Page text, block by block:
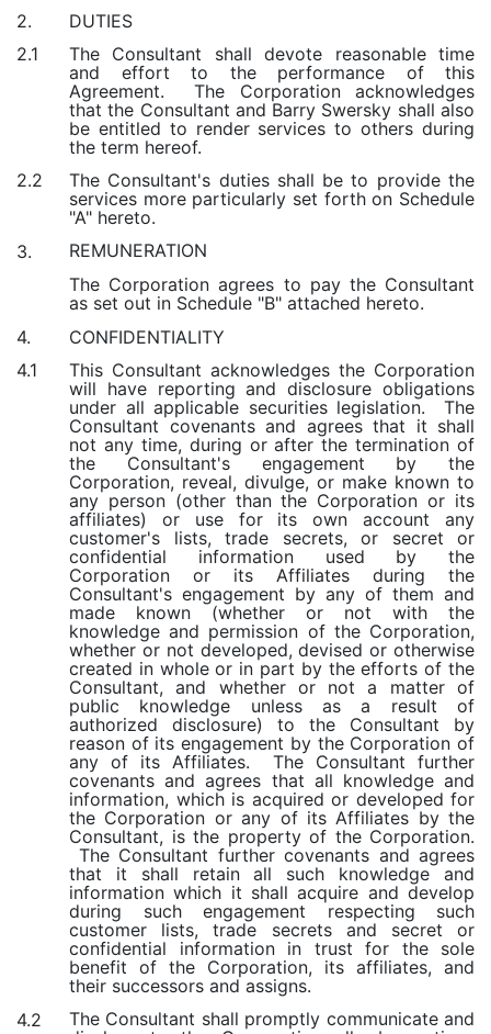
2.
DUTIES
2.1
The Consultant shall devote reasonable time
and effort to the performance of this
Agreement. The Corporation acknowledges
that the Consultant and Barry Swersky shall also
be entitled to render services to others during
the term hereof.
2.2
The Consultant's duties shall be to provide the
services more particularly set forth on Schedule
"A" hereto.
3.
REMUNERATION
The Corporation agrees to pay the Consultant
as set out in Schedule "B" attached hereto.
4.
CONFIDENTIALITY
4.1
This Consultant acknowledges the Corporation
will have reporting and disclosure obligations
under all applicable securities legislation. The
Consultant covenants and agrees that it shall
not any time, during or after the termination of
the Consultant's engagement by the
Corporation, reveal, divulge, or make known to
any person (other than the Corporation or its
affiliates) or use for its own account any
customer's lists, trade secrets, or secret or
confidential information used by the
Corporation or its Affiliates during the
Consultant's engagement by any of them and
made known (whether or not with the
knowledge and permission of the Corporation,
whether or not developed, devised or otherwise
created in whole or in part by the efforts of the
Consultant, and whether or not a matter of
public knowledge unless as a result of
authorized disclosure) to the Consultant by
reason of its engagement by the Corporation of
any of its Affiliates. The Consultant further
covenants and agrees that all knowledge and
information, which is acquired or developed for
the Corporation or any of its Affiliates by the
Consultant, is the property of the Corporation.
The Consultant further covenants and agrees
that it shall retain all such knowledge and
information which it shall acquire and develop
during such engagement respecting such
customer lists, trade secrets and secret or
confidential information in trust for the sole
benefit of the Corporation, its affiliates, and
their successors and assigns.
4.2
The Consultant shall promptly communicate and